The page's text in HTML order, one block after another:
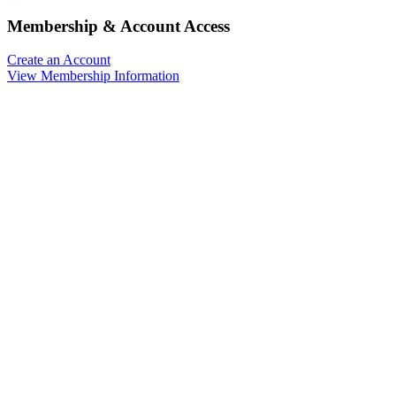
Membership & Account Access
Create an Account
View Membership Information